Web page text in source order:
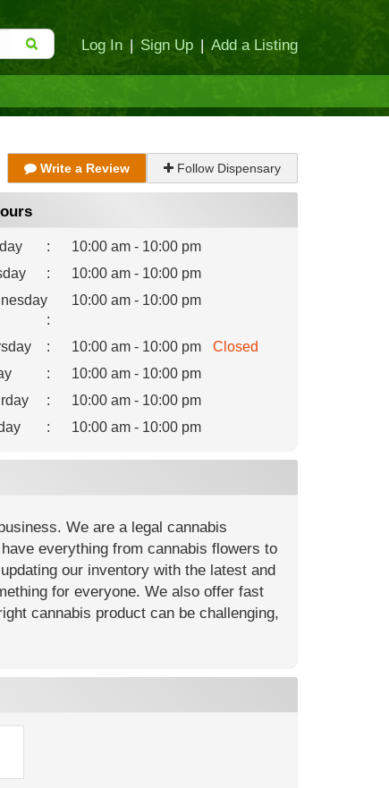
Log In | Sign Up | Add a Listing
Write a Review Follow Dispensary
:
10:00 am - 10:00 pm
:
10:00 am - 10:00 pm
:
10:00 am - 10:00 pm
: 10:00 am - 10:00 pm
Closed
:
10:00 am - 10:00 pm
:
10:00 am - 10:00 pm
: 10:00 am - 10:00 pm
We are a legal cannabis
everything from cannabis flowers to
our inventory with the latest and
for everyone. We also offer fast
cannabis product can be challenging,